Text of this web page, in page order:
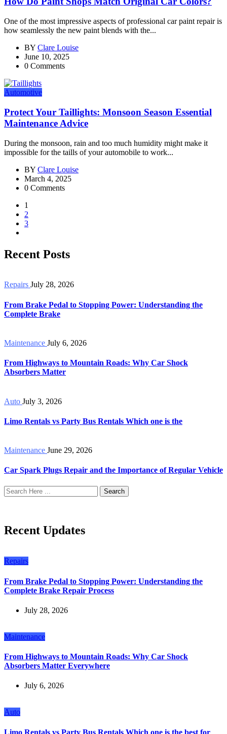
One of the most impressive aspects of professional car paint repair is
how seamlessly the new paint blends with the...
BY Clare Louise
June 10, 2025
0 Comments
Automotive
Protect Your Taillights: Monsoon Season Essential
Maintenance Advice
During the monsoon, rain and too much humidity might make it
impossible for the taills of your automobile to work...
BY Clare Louise
March 4, 2025
0 Comments
1
2
3
Recent Posts
Repairs July 28, 2026
From Brake Pedal to Stopping Power: Understanding the
Complete Brake
Maintenance July 6, 2026
From Highways to Mountain Roads: Why Car Shock
Absorbers Matter
Auto July 3, 2026
Limo Rentals vs Party Bus Rentals Which one is the
Maintenance June 29, 2026
Car Spark Plugs Repair and the Importance of Regular Vehicle
Search
Recent Updates
Repairs
From Brake Pedal to Stopping Power: Understanding the
Complete Brake Repair Process
July 28, 2026
Maintenance
From Highways to Mountain Roads: Why Car Shock
Absorbers Matter Everywhere
July 6, 2026
Auto
Limo Rentals vs Party Bus Rentals Which one is the best for